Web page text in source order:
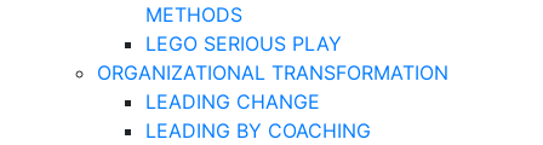
METHODS
LEGO SERIOUS PLAY
ORGANIZATIONAL TRANSFORMATION
LEADING CHANGE
LEADING BY COACHING